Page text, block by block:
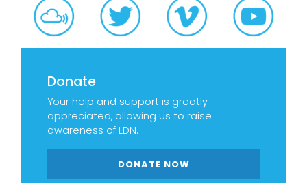
Donate
Your help and support is greatly
appreciated, allowing us to raise
awareness of LDN.
DONATE NOW